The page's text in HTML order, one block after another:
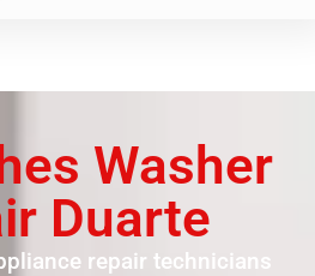
Washer
Duarte
repair technicians